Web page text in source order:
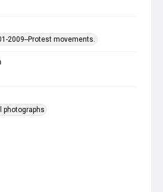
2009--Protest movements.
photographs